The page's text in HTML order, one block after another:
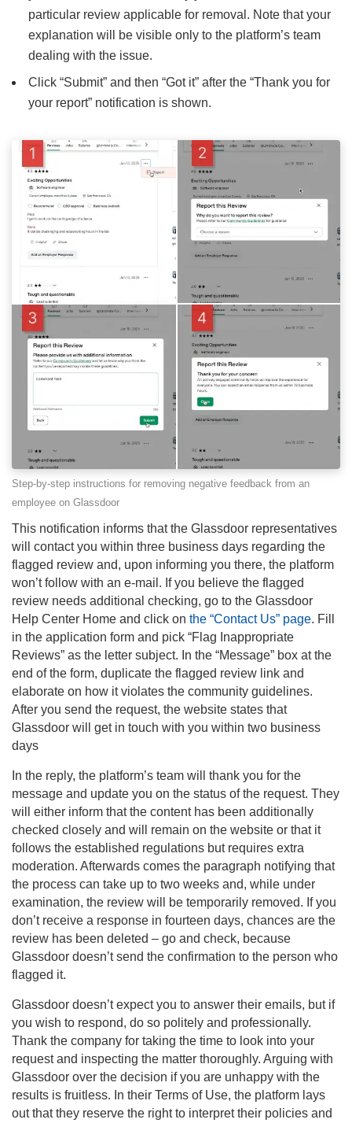
particular review applicable for removal. Note that your
explanation will be visible only to the platform’s team
dealing with the issue.
Click “Submit” and then “Got it” after the “Thank you for
your report” notification is shown.
Step-by-step instructions for removing negative feedback from an
employee on Glassdoor
This notification informs that the Glassdoor representatives
will contact you within three business days regarding the
flagged review and, upon informing you there, the platform
won’t follow with an e-mail. If you believe the flagged
review needs additional checking, go to the Glassdoor
Help Center Home and click on the “Contact Us” page. Fill
in the application form and pick “Flag Inappropriate
Reviews” as the letter subject. In the “Message” box at the
end of the form, duplicate the flagged review link and
elaborate on how it violates the community guidelines.
After you send the request, the website states that
Glassdoor will get in touch with you within two business
days
In the reply, the platform’s team will thank you for the
message and update you on the status of the request. They
will either inform that the content has been additionally
checked closely and will remain on the website or that it
follows the established regulations but requires extra
moderation. Afterwards comes the paragraph notifying that
the process can take up to two weeks and, while under
examination, the review will be temporarily removed. If you
don’t receive a response in fourteen days, chances are the
review has been deleted – go and check, because
Glassdoor doesn’t send the confirmation to the person who
flagged it.
Glassdoor doesn’t expect you to answer their emails, but if
you wish to respond, do so politely and professionally.
Thank the company for taking the time to look into your
request and inspecting the matter thoroughly. Arguing with
Glassdoor over the decision if you are unhappy with the
results is fruitless. In their Terms of Use, the platform lays
out that they reserve the right to interpret their policies and